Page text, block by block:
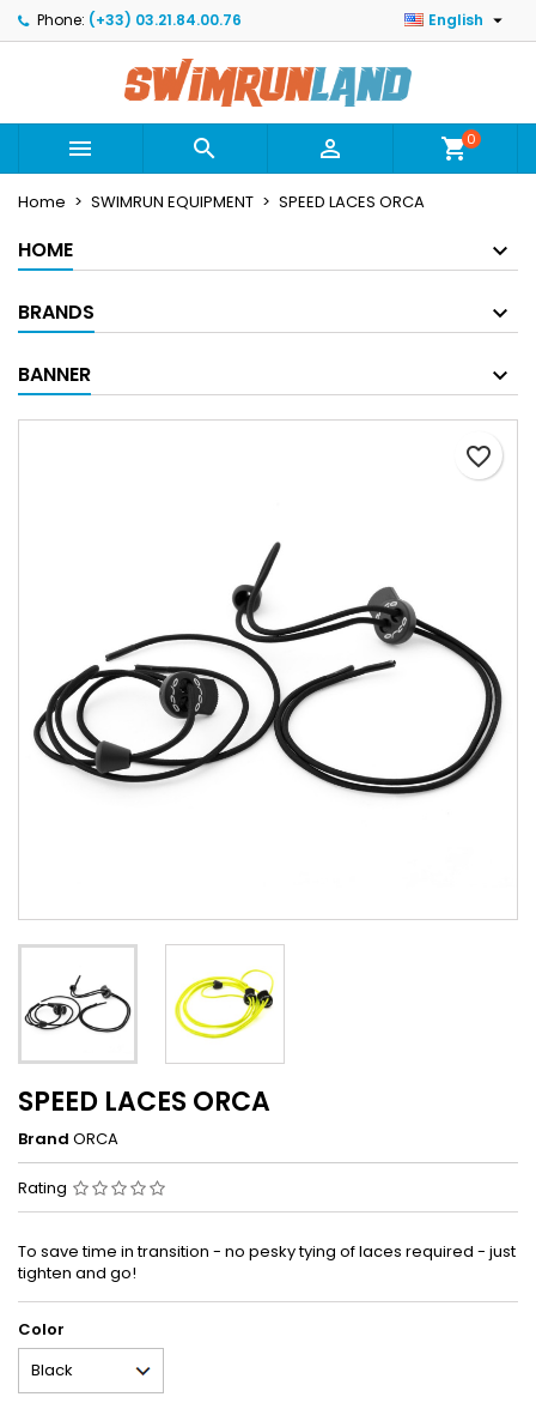
Phone: (+33) 03.21.84.00.76 English 
   shopping_cart0
Home SWIMRUN EQUIPMENT SPEED LACES ORCA
HOME
BRANDS
BANNER
SPEED LACES ORCA
Brand ORCA
Rating
To save time in transition - no pesky tying of laces required - just
tighten and go!
Color
favorite_border
Mes listes ×
Créer une nouvelle liste
Create wishlist ×
Wishlist name
Sign in ×
You need to be logged in to save products in your
wishlist.
Cancel Sign in